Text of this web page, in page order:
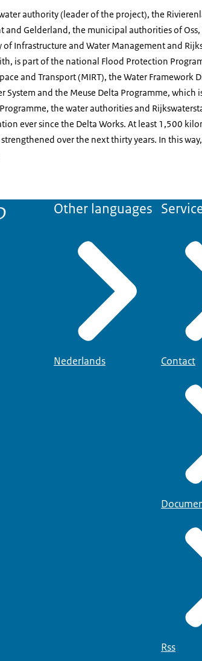
authority (leader of the project), the
Gelderland, the municipal authorities of Oss,
Infrastructure and Water Management and
is part of the national Flood Protection
and Transport (MIRT), the Water Framework
System and the Meuse Delta Programme, which
the water authorities and
ever since the Delta Works. At least 1,500
over the next thirty years. In this
Other languages
Nederlands Contact
Rss